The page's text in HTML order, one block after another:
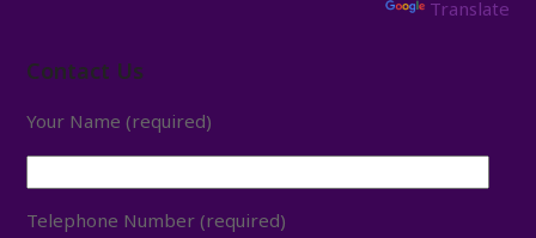
Translate
Contact Us
Your Name (required)
Telephone Number (required)